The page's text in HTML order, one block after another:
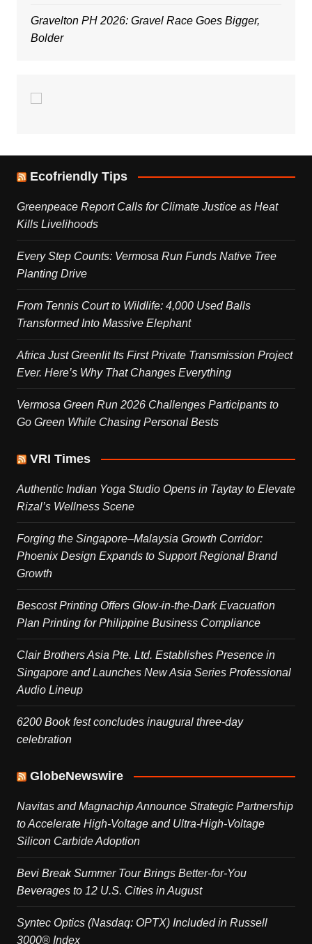
Gravelton PH 2026: Gravel Race Goes Bigger,
Bolder
Ecofriendly Tips
Greenpeace Report Calls for Climate Justice as Heat
Kills Livelihoods
Every Step Counts: Vermosa Run Funds Native Tree
Planting Drive
From Tennis Court to Wildlife: 4,000 Used Balls
Transformed Into Massive Elephant
Africa Just Greenlit Its First Private Transmission Project
Ever. Here’s Why That Changes Everything
Vermosa Green Run 2026 Challenges Participants to
Go Green While Chasing Personal Bests
VRI Times
Authentic Indian Yoga Studio Opens in Taytay to Elevate
Rizal’s Wellness Scene
Forging the Singapore–Malaysia Growth Corridor:
Phoenix Design Expands to Support Regional Brand
Growth
Bescost Printing Offers Glow-in-the-Dark Evacuation
Plan Printing for Philippine Business Compliance
Clair Brothers Asia Pte. Ltd. Establishes Presence in
Singapore and Launches New Asia Series Professional
Audio Lineup
6200 Book fest concludes inaugural three-day
celebration
GlobeNewswire
Navitas and Magnachip Announce Strategic Partnership
to Accelerate High-Voltage and Ultra-High-Voltage
Silicon Carbide Adoption
Bevi Break Summer Tour Brings Better-for-You
Beverages to 12 U.S. Cities in August
Syntec Optics (Nasdaq: OPTX) Included in Russell
3000® Index